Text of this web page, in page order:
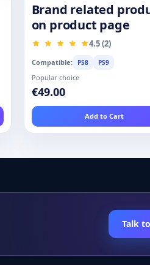
Brand related
on product page
4.5 (2)
Compatible: PS8 PS9
Popular choice
€49.00
Add to Cart
Talk